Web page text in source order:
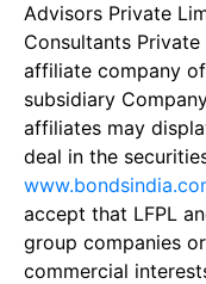
Advisors Private
Consultants
affiliate company
subsidiary
affiliates may
deal in the
accept that LFPL
group companies
commercial